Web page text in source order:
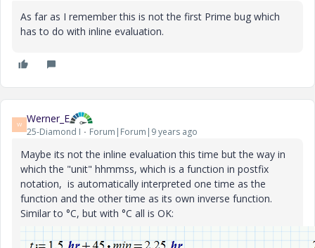
As far as I remember this is not the first Prime bug which
has to do with inline evaluation.
W Werner_E
25-Diamond I Forum|Forum|9 years ago
Maybe its not the inline evaluation this time but the way in
which the "unit" hhmmss, which is a function in postfix
notation, is automatically interpreted one time as the
function and the other time as its own inverse function.
Similar to °C, but with °C all is OK: